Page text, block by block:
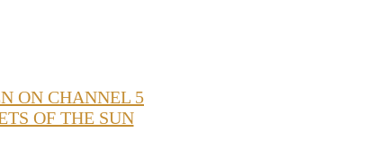
ON CHANNEL 5
OF THE SUN